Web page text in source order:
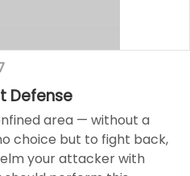
Defense
area — without a
choice but to fight back,
your attacker with